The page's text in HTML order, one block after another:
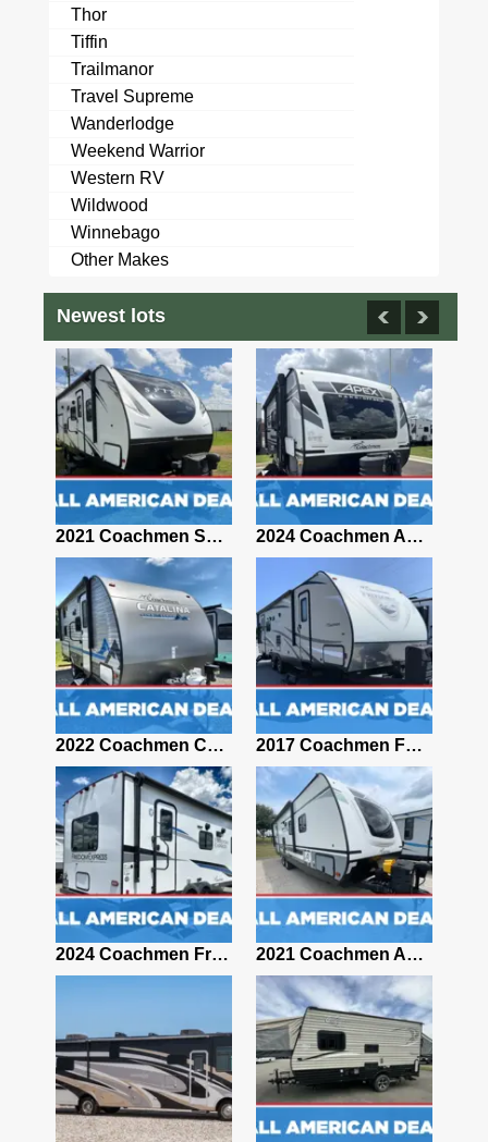
Thor
Tiffin
Trailmanor
Travel Supreme
Wanderlodge
Weekend Warrior
Western RV
Wildwood
Winnebago
Other Makes
Newest lots
2021 Coachmen Spirit Ultra Lite 2963BH 2024 Coachmen Apex Nano 191RBS
2022 Coachmen CATALINA SUMMIT SERIES 184BHS 2017 Coachmen FREEDOM EXPRESS 281RLDS
2024 Coachmen Freedom Express Select 20SE 2021 Coachmen Apex 265RBSS